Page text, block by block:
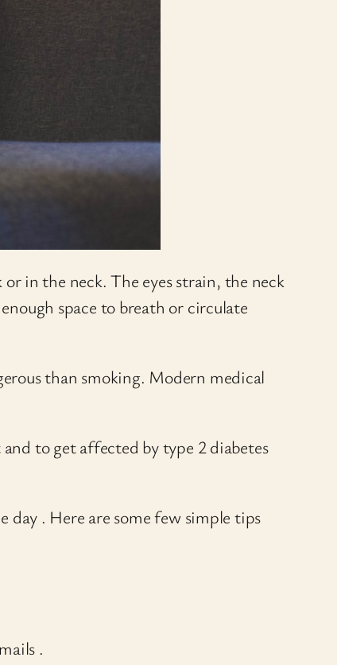
in the neck. The eyes strain, the neck
space to breath or circulate
than smoking. Modern medical
to get affected by type 2 diabetes
. Here are some few simple tips
.